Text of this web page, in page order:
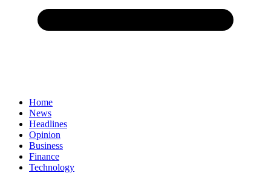
Home
News
Headlines
Opinion
Business
Finance
Technology